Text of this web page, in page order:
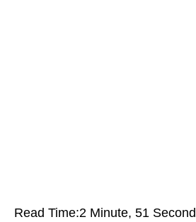
Read Time:2 Minute, 51 Second